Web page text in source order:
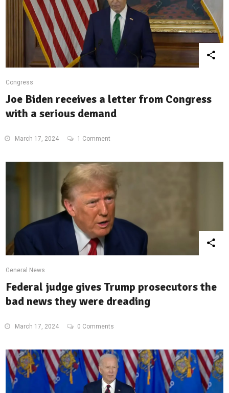
Congress
Joe Biden receives a letter from Congress
with a serious demand
March 17, 2024 1 Comment
General News
Federal judge gives Trump prosecutors the
bad news they were dreading
March 17, 2024 0 Comments